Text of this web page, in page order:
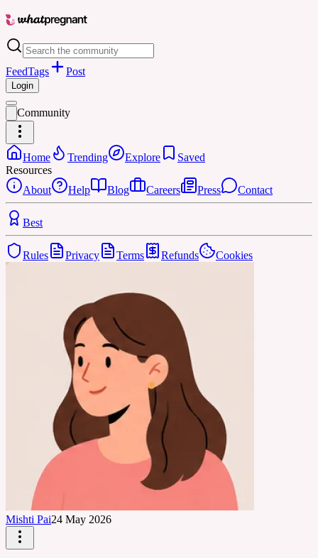
FeedTags Post
Login
Community
Home Trending Explore
Saved
Resources
About
Help Blog Careers Press Contact
Best
Rules Privacy Terms Refunds Cookies
Mishti Pai24 May 2026